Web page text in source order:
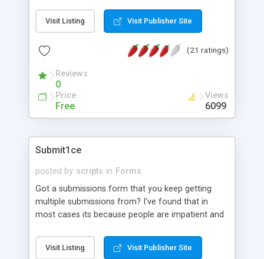
change size, turn off navigation panel, hide
manubar and so on. This technique is very helpful
Visit Listing Visit Publisher Site
(21 ratings)
Reviews
0
Price
Free
Views
6099
Submit1ce
posted by scripts in Forms
Got a submissions form that you keep getting
multiple submissions from? I've found that in
most cases its because people are impatient and
response. The unfortunate result is that you
receive multiple copies of the same form. This
Visit Listing Visit Publisher Site